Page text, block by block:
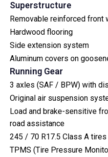
Superstructure
Removable reinforced front
Hardwood flooring
Side extension system
Aluminum covers on
Running Gear
3 axles (SAF / BPW) with
Original air suspension
Load and brake-sensitive
road assistance
245 / 70 R17.5 Class A tires
TPMS (Tire Pressure